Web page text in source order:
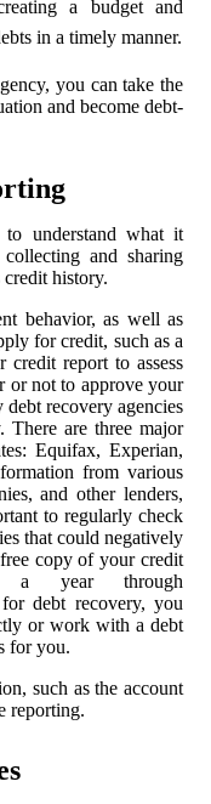
a budget and
in a timely manner.
you can take the
and become debt-
understand what it
and sharing
history.
behavior, as well as
for credit, such as a
report to assess
or not to approve your
recovery agencies
are three major
Equifax, Experian,
from various
and other lenders,
to regularly check
that could negatively
copy of your credit
a year through
debt recovery, you
or work with a debt
for you.
such as the account
reporting.